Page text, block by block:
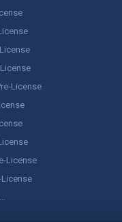
License
License
License